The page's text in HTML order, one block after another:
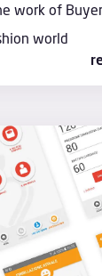
work of
world